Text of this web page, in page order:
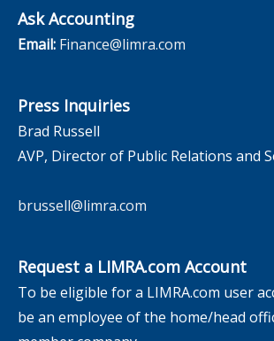
Ask Accounting
Email: Finance@limra.com
Press Inquiries
Brad Russell
AVP, Director of Public Relations and
brussell@limra.com
Request a LIMRA.com Account
To be eligible for a LIMRA.com user
be an employee of the home/head